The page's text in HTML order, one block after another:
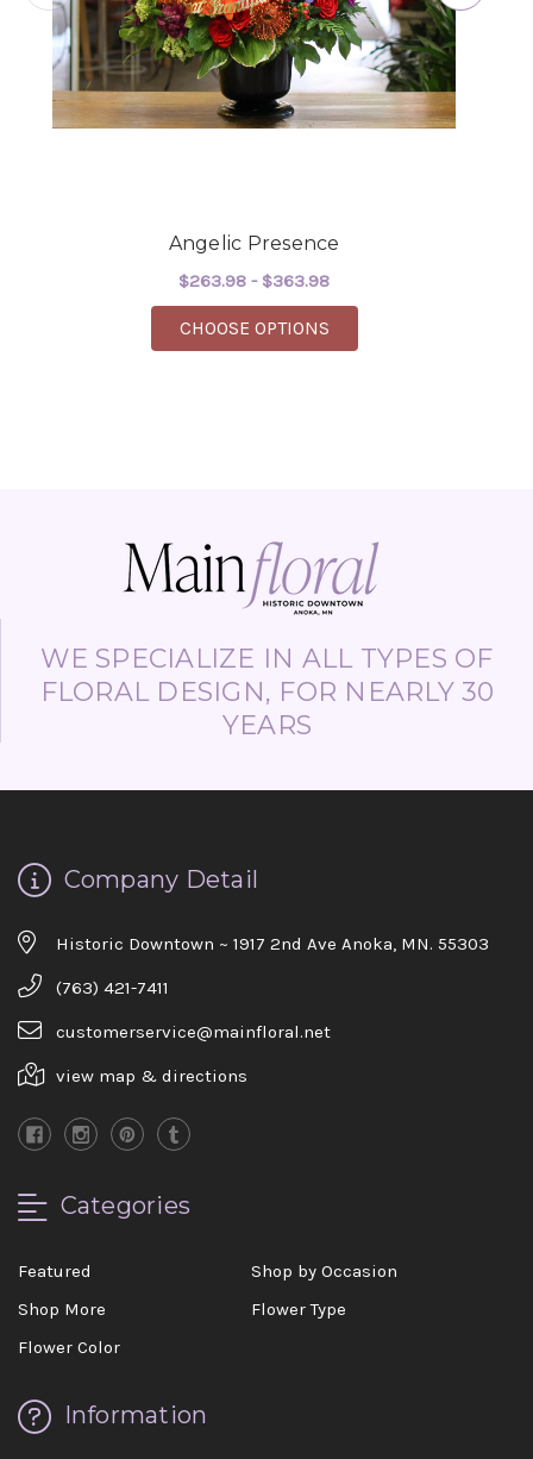
-Robert Samuel
Angelic Presence
$263.98 - $363.98
CHOOSE OPTIONSFOR ANGELIC
WE SPECIALIZE IN ALL TYPES OF
FLORAL DESIGN, FOR NEARLY 30
YEARS
Company Detail
Historic Downtown ~ 1917 2nd Ave Anoka, MN. 55303
(763) 421-7411
customerservice@mainfloral.net
view map & directions
Categories
Featured
Shop by Occasion
Shop More
Flower Type
Flower Color
Information